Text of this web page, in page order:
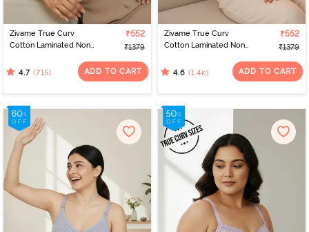
Zivame True Curv
Cotton Laminated Non
Minimiser Bra - Sundried
₹552
₹1379
4.7 (715) ADD TO CART
Zivame True Curv
Cotton Laminated Non
Minimiser Bra - Black
₹552
₹1379
4.6 (1.4k) ADD TO CART